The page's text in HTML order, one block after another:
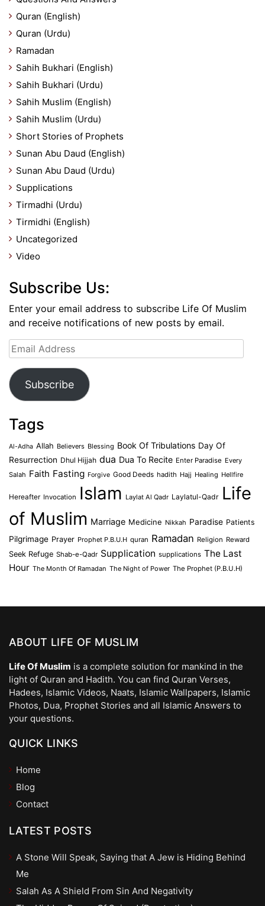
Quran (English)
Quran (Urdu)
Ramadan
Sahih Bukhari (English)
Sahih Bukhari (Urdu)
Sahih Muslim (English)
Sahih Muslim (Urdu)
Short Stories of Prophets
Sunan Abu Daud (English)
Sunan Abu Daud (Urdu)
Supplications
Tirmadhi (Urdu)
Tirmidhi (English)
Uncategorized
Video
Subscribe Us:
Enter your email address to subscribe Life Of Muslim
and receive notifications of new posts by email.
Email
Address
Subscribe
Tags
Al-Adha Allah Believers Blessing Book Of Tribulations Day Of
Resurrection Dhul Hijjah dua Dua To Recite Enter Paradise Every
Salah Faith Fasting Forgive Good Deeds hadith Hajj Healing Hellfire
Hereafter Invocation Islam Laylat Al Qadr Laylatul-Qadr Life
of Muslim Marriage Medicine Nikkah Paradise Patients
Pilgrimage Prayer Prophet P.B.U.H quran Ramadan Religion Reward
Seek Refuge Shab-e-Qadr Supplication supplications The Last
Hour The Month Of Ramadan The Night of Power The Prophet (P.B.U.H)
ABOUT LIFE OF MUSLIM
Life Of Muslim is a complete solution for mankind in the
light of Quran and Hadith. You can find Quran Verses,
Hadees, Islamic Videos, Naats, Islamic Wallpapers, Islamic
Photos, Dua, Prophet Stories and all Islamic Answers to
your questions.
QUICK LINKS
Home
Blog
Contact
LATEST POSTS
A Stone Will Speak, Saying that A Jew is Hiding Behind
Me
Salah As A Shield From Sin And Negativity